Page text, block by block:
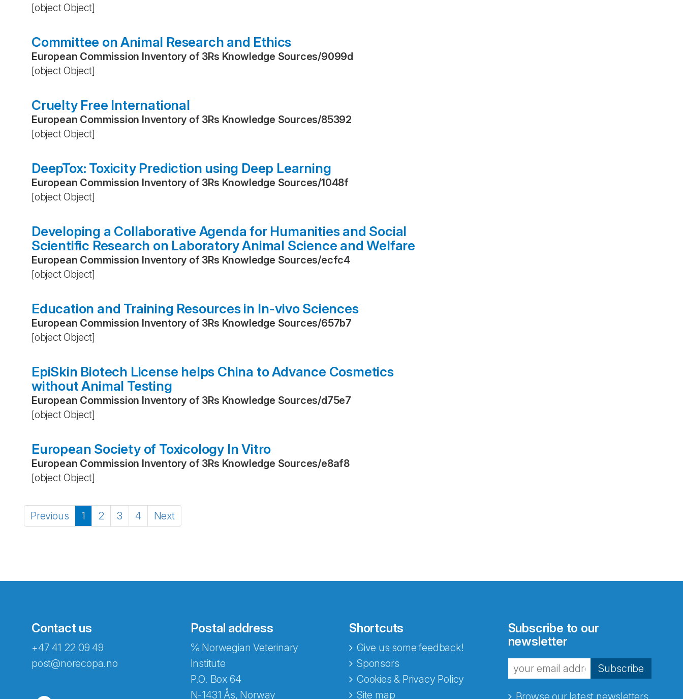
[object Object]
Committee on Animal Research and Ethics
European Commission Inventory of 3Rs Knowledge Sources/9099d
[object Object]
Cruelty Free International
European Commission Inventory of 3Rs Knowledge Sources/85392
[object Object]
DeepTox: Toxicity Prediction using Deep Learning
European Commission Inventory of 3Rs Knowledge Sources/1048f
[object Object]
Developing a Collaborative Agenda for Humanities and Social
Scientific Research on Laboratory Animal Science and Welfare
European Commission Inventory of 3Rs Knowledge Sources/ecfc4
[object Object]
Education and Training Resources in In-vivo Sciences
European Commission Inventory of 3Rs Knowledge Sources/657b7
[object Object]
EpiSkin Biotech License helps China to Advance Cosmetics
without Animal Testing
European Commission Inventory of 3Rs Knowledge Sources/d75e7
[object Object]
European Society of Toxicology In Vitro
European Commission Inventory of 3Rs Knowledge Sources/e8af8
[object Object]
Previous 1 2 3 4 Next
Contact us
+47 41 22 09 49
post@norecopa.no
Postal address
℅ Norwegian Veterinary
Institute
P.O. Box 64
N-1431 Ås, Norway
Shortcuts
Give us some feedback!
Sponsors
Cookies & Privacy Policy
Site map
Subscribe to our
newsletter
Subscribe
Browse our latest newsletters